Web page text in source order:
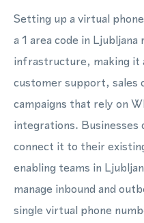
Setting up a virtual
a 1 area code in
infrastructure, making
customer support, sales
campaigns that rely on
integrations. Businesses
connect it to their
enabling teams in
manage inbound and
single virtual phone